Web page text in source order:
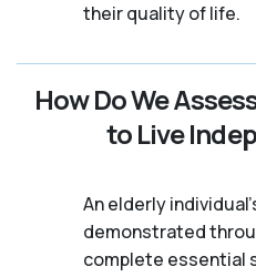
their quality of life.
How Do We
to Live
An elderly
demonstrated
complete essential